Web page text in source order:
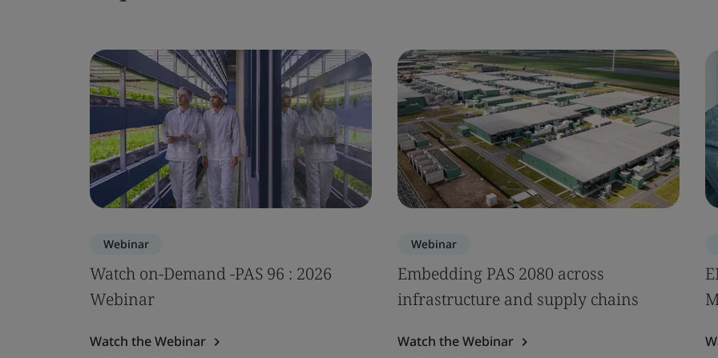
Webinar
Watch on-Demand -PAS 96 : 2026
Webinar
Watch the Webinar
Webinar
Embedding PAS 2080 across
infrastructure and supply chains
Watch the Webinar